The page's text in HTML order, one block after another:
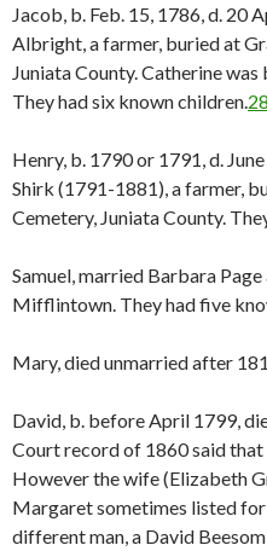
Jacob, b. Feb. 15, 1786, d. 20
Albright, a farmer, buried at
Juniata County. Catherine
They had six known children. 28
Henry, b. 1790 or 1791, d.
Shirk (1791-1881), a farmer,
Cemetery, Juniata County.
Samuel, married Barbara
Mifflintown. They had five
Mary, died unmarried after
David, b. before April 1799,
Court record of 1860 said that
However the wife (Elizabeth
Margaret sometimes listed
different man, a David